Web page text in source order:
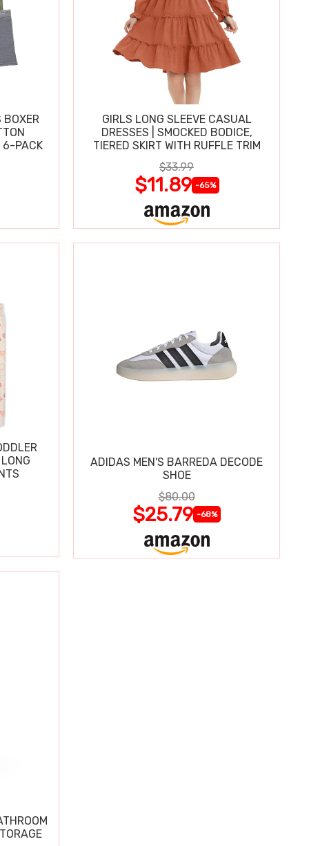
BOXER
6-PACK
GIRLS LONG SLEEVE CASUAL
DRESSES | SMOCKED BODICE,
TIERED SKIRT WITH RUFFLE TRIM
$33.99
$11.89 -65%
ADIDAS MEN'S BARREDA DECODE
SHOE
$80.00
$25.79 -68%